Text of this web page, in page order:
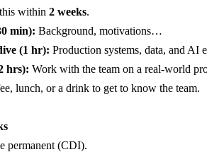
within 2 weeks.
min): Background, motivations…
(1 hr): Production systems, data, and AI
hrs): Work with the team on a real-world
lunch, or a drink to get to know the team.
permanent (CDI).